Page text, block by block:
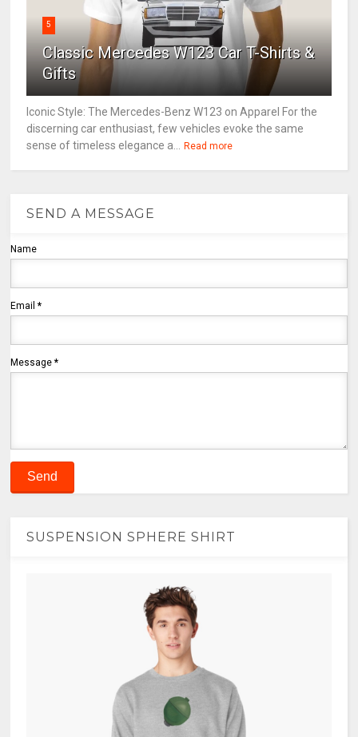
5
Classic Mercedes W123 Car T-Shirts &
Gifts
Iconic Style: The Mercedes-Benz W123 on Apparel For the
discerning car enthusiast, few vehicles evoke the same
sense of timeless elegance a...
Read more
SEND A MESSAGE
Name
Email*
Message*
SUSPENSION SPHERE SHIRT